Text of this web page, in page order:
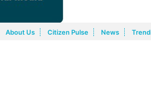
About Us Citizen Pulse News